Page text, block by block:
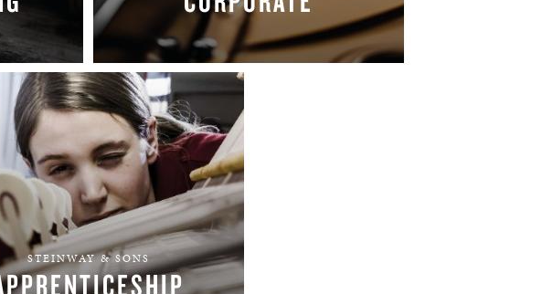
FIND YOUR TEAM
STEINWAY & SONS